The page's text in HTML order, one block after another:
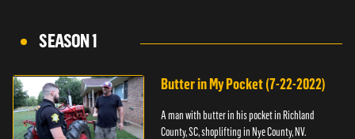
SEASON 1
Butter in My Pocket (7-22-2022)
A man with butter in his pocket in Richland
County, SC, shoplifting in Nye County, NV.